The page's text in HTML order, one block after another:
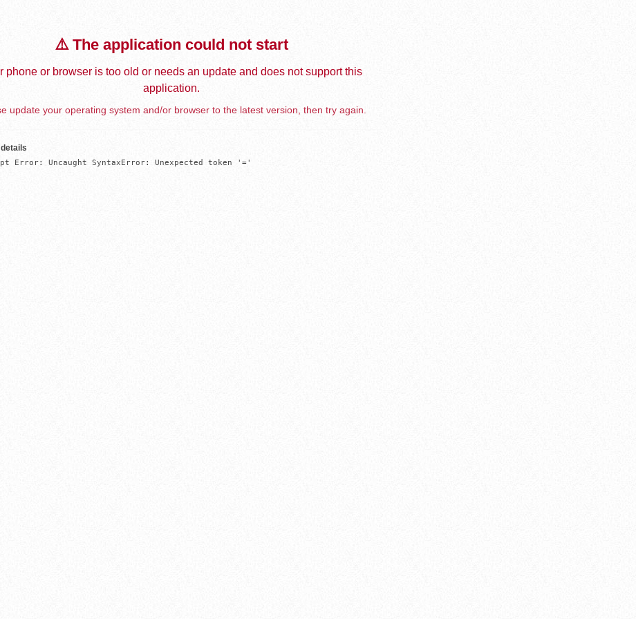
⚠️ The application could not start
phone or browser is too old or needs an update and does not support this
application.
update your operating system and/or browser to the latest version, then try again.
Error: Uncaught SyntaxError: Unexpected token '='